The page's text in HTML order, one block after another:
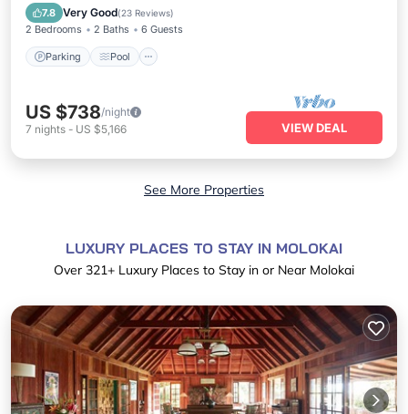
7.8 Very Good(23 Reviews)
2 Bedrooms 2 Baths 6 Guests
Parking Pool
Kitchen
US $738/night
7 nights - US $5,166 VIEW DEAL
See More Properties
LUXURY PLACES TO STAY IN MOLOKAI
Over 321+ Luxury Places to Stay in or Near Molokai